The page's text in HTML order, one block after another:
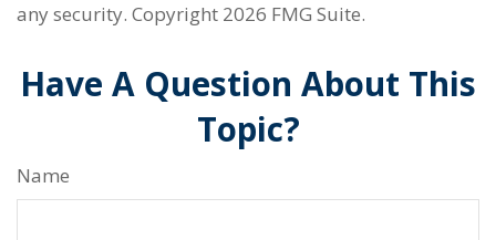
any security. Copyright 2026 FMG Suite.
Have A Question About This
Topic?
Name